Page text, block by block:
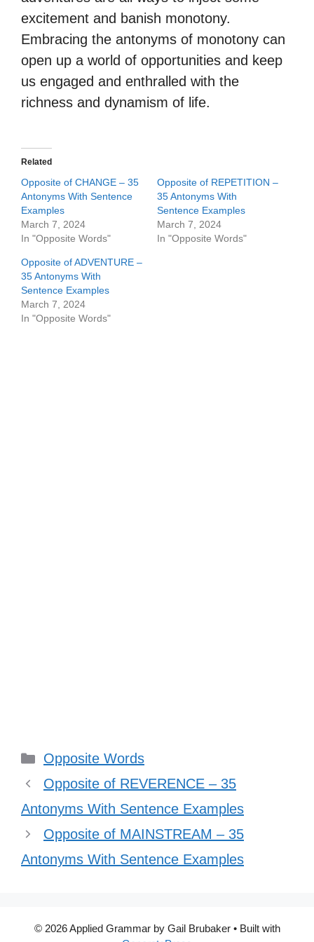
excitement and banish monotony.
Embracing the antonyms of monotony can
open up a world of opportunities and keep
us engaged and enthralled with the
richness and dynamism of life.
Related
Opposite of CHANGE – 35
Antonyms With Sentence
Examples
March 7, 2024
In "Opposite Words"
Opposite of REPETITION –
35 Antonyms With
Sentence Examples
March 7, 2024
In "Opposite Words"
Opposite of ADVENTURE –
35 Antonyms With
Sentence Examples
March 7, 2024
In "Opposite Words"
Categories
Opposite Words
Opposite of REVERENCE – 35
Antonyms With Sentence Examples
Opposite of MAINSTREAM – 35
Antonyms With Sentence Examples
© 2026 Applied Grammar by Gail Brubaker• Built with